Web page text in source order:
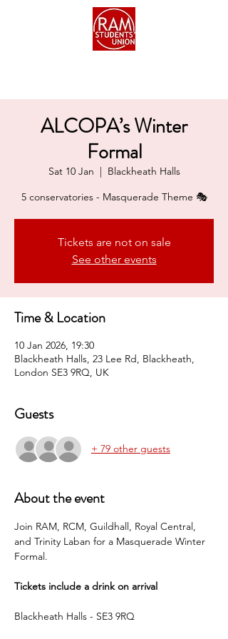
ALCOPA’s Winter
Formal
Sat 10 Jan
  |
Blackheath Halls
5 conservatories - Masquerade Theme 🎭
Tickets are not on sale
See other events
Time & Location
10 Jan 2026, 19:30
Blackheath Halls, 23 Lee Rd, Blackheath,
London SE3 9RQ, UK
Guests
+ 79 other guests
About the event
Join RAM, RCM, Guildhall, Royal Central,
and Trinity Laban for a Masquerade Winter
Formal.
Tickets include a drink on arrival
Blackheath Halls - SE3 9RQ